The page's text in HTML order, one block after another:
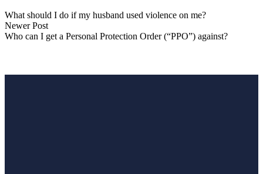
What should I do if my husband used violence on me?
Newer Post
Who can I get a Personal Protection Order (“PPO”) against?